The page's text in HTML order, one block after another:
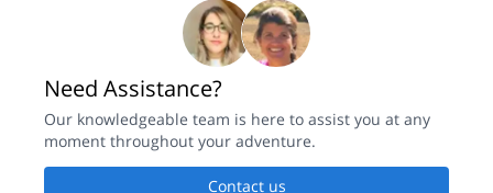
Need Assistance?
Our knowledgeable team is here to assist you at any
moment throughout your adventure.
Contact us